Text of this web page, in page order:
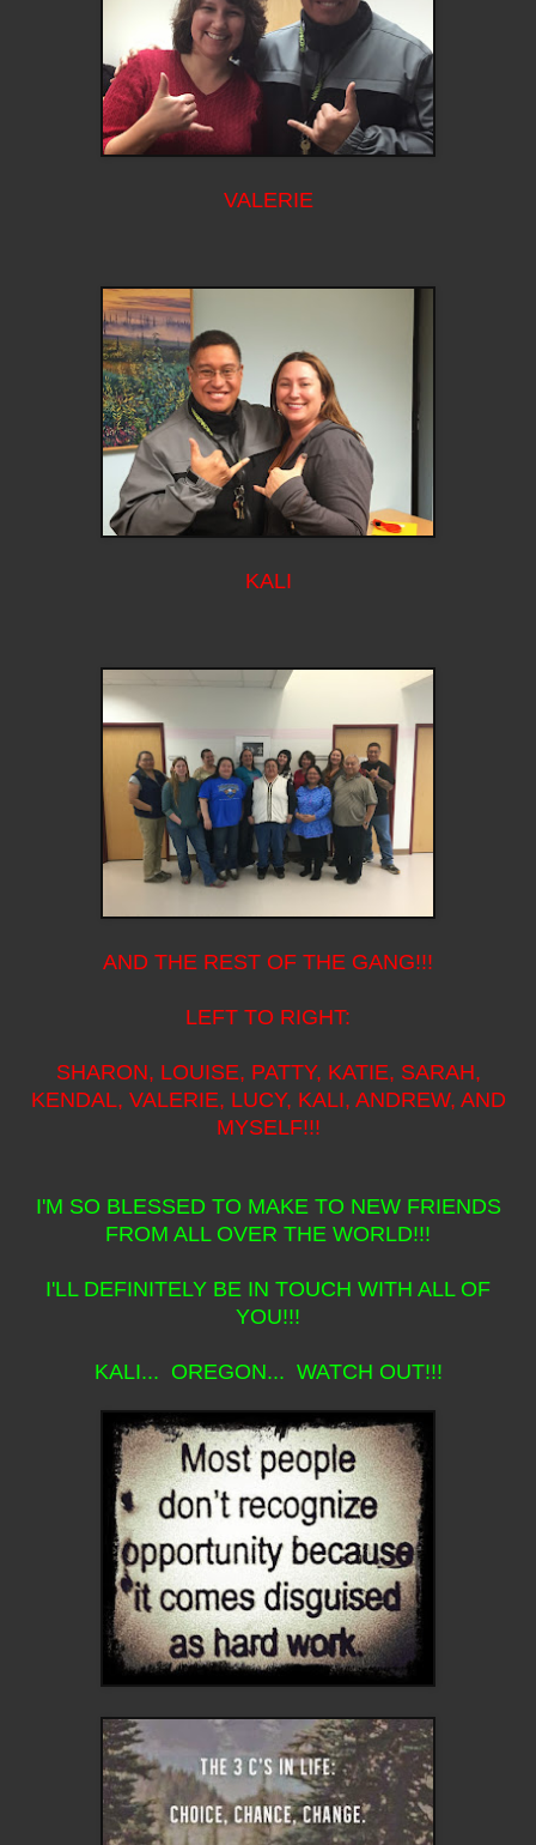
VALERIE
KALI
AND THE REST OF THE GANG!!!
LEFT TO RIGHT:
SHARON, LOUISE, PATTY, KATIE, SARAH,
KENDAL, VALERIE, LUCY, KALI, ANDREW, AND
MYSELF!!!
I'M SO BLESSED TO MAKE TO NEW FRIENDS
FROM ALL OVER THE WORLD!!!
I'LL DEFINITELY BE IN TOUCH WITH ALL OF
YOU!!!
KALI... OREGON... WATCH OUT!!!